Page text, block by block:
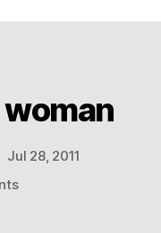
Jul 28, 2011
on